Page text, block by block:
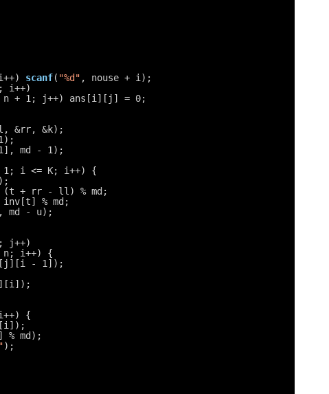
scanf( "%d" , nouse + i);
i++)
+ 1; j++) ans[i][j] = 0;
&rr, &k);
md - 1);
i <= K; i++) {
(t + rr - ll) % md;
% md;
md - u);
j++)
i++) {
- 1]);
{
% md);
);